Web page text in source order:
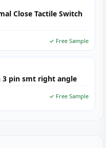
Close Tactile Switch
✓ Free Sample
3 pin smt right angle
✓ Free Sample